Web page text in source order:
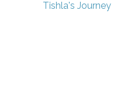
Tishla's Journey